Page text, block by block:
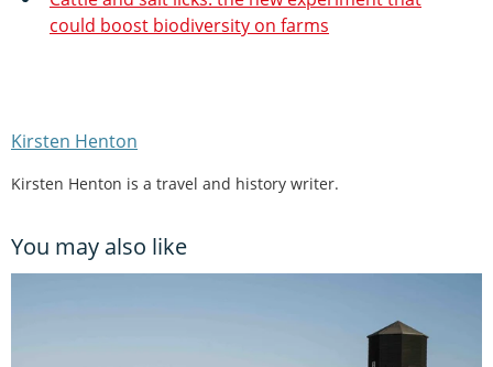
could boost biodiversity on farms
Kirsten Henton
Kirsten Henton is a travel and history writer.
You may also like